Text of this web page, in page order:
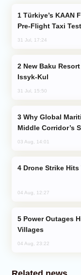
Pre-Flight Taxi
31 Jul, 17:24
Issyk-Kul
31 Jul, 15:50
Middle Corridor’s
03 Aug, 14:01
Drone Strike
04 Aug, 12:27
Villages
04 Aug, 23:22